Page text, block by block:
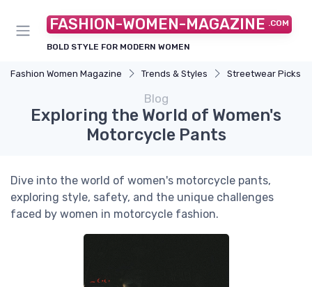
FASHION-WOMEN-MAGAZINE .COM
BOLD STYLE FOR MODERN WOMEN
Fashion Women Magazine Trends & Styles Streetwear Picks
Blog
Exploring the World of Women's
Motorcycle Pants
Dive into the world of women's motorcycle pants,
exploring style, safety, and the unique challenges
faced by women in motorcycle fashion.